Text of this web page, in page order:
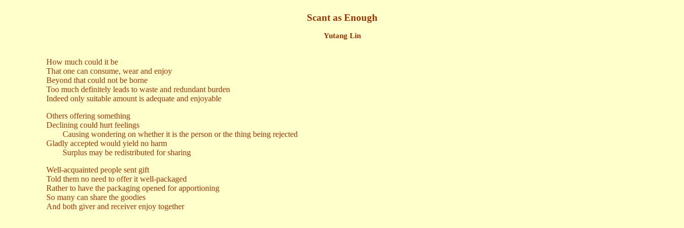
Scant as Enough
Yutang Lin
How much could it be
That one can consume, wear and enjoy
Beyond that could not be borne
Too much definitely leads to waste and redundant burden
Indeed only suitable amount is adequate and enjoyable
Others offering something
Declining could hurt feelings
Causing wondering on whether it is the person or the thing being rejected
Gladly accepted would yield no harm
Surplus may be redistributed for sharing
Well-acquainted people sent gift
Told them no need to offer it well-packaged
Rather to have the packaging opened for apportioning
So many can share the goodies
And both giver and receiver enjoy together